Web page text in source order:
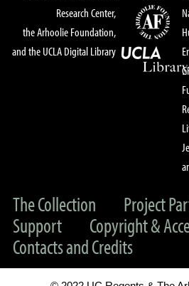
Research Center,
the Arhoolie Foundation,
and the UCLA Digital Library
The Collection
Project
Support
Copyright &
Contacts and Credits